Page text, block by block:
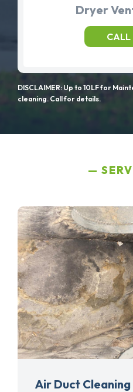
Dryer
CALL
DISCLAIMER: Up to 10LF for
cleaning. Call for details.
Air Duct Cleaning